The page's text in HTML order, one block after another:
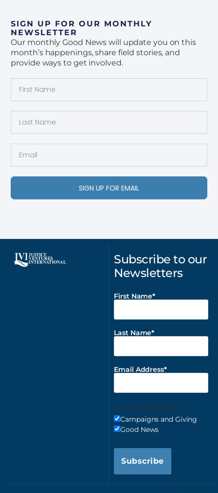
SIGN UP FOR OUR MONTHLY
NEWSLETTER
Our monthly Good News will update you on this
month’s happenings, share field stories, and
provide ways to get involved.
SIGN UP FOR EMAIL
Subscribe to our
Newsletters
First Name
Last Name
Email Address
Email Preferences
Campaigns and Giving
Good News
Subscribe